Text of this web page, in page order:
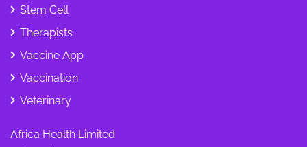
Stem Cell
Therapists
Vaccine App
Vaccination
Veterinary
Africa Health Limited